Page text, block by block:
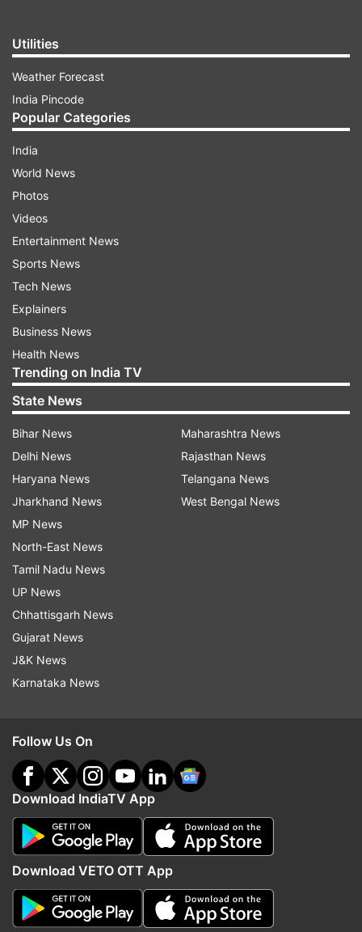
Utilities
Weather Forecast
India Pincode
Popular Categories
India
World News
Photos
Videos
Entertainment News
Sports News
Tech News
Explainers
Business News
Health News
Trending on India TV
State News
Bihar News
Delhi News
Haryana News
Jharkhand News
MP News
North-East News
Tamil Nadu News
UP News
Chhattisgarh News
Gujarat News
J&K News
Karnataka News
Maharashtra News
Rajasthan News
Telangana News
West Bengal News
Follow Us On
Download IndiaTV App
Download VETO OTT App